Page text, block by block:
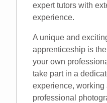
expert tutors with
experience.
A unique and
apprenticeship is
your own
take part in a
experience, working
professional